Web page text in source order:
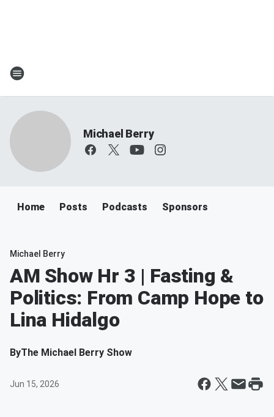
Michael Berry
Home Posts Podcasts Sponsors
Michael Berry
AM Show Hr 3 | Fasting &
Politics: From Camp Hope to
Lina Hidalgo
ByThe Michael Berry Show
Jun 15, 2026